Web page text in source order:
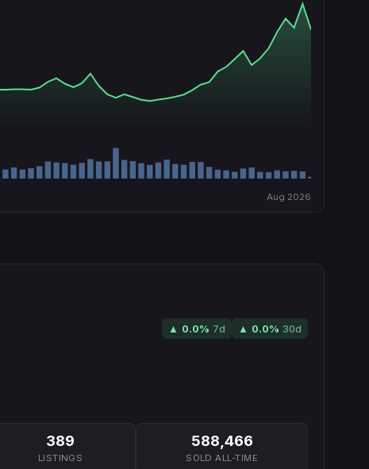
Aug 2026
▲ 0.0% 7d ▲ 0.0% 30d
389
LISTINGS
588,466
SOLD ALL-TIME